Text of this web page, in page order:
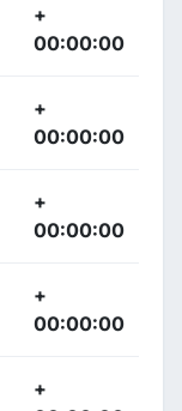
+
00:00:00
+
00:00:00
+
00:00:00
+
00:00:00
+